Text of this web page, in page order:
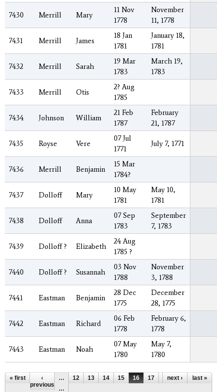
7430 Merrill Mary
11 Nov
1778
November
11, 1778
7431 Merrill James
18 Jan
1781
January 18,
1781
7432 Merrill Sarah
19 Mar
1783
March 19,
1783
7433 Merrill Otis
2? Aug
1785
7434 Johnson William
21 Feb
1787
February
21, 1787
7435 Royse Vere
07 Jul
1771
July 7, 1771
7436 Merrill Benjamin
15 Mar
1784?
7437 Dolloff Mary
10 May
1781
May 10,
1781
7438 Dolloff Anna
07 Sep
1783
September
7, 1783
7439 Dolloff ? Elizabeth
24 Aug
1785 ?
7440 Dolloff ? Susannah
03 Nov
1788
November
3, 1788
7441 Eastman Benjamin
28 Dec
1775
December
28, 1775
7442 Eastman Richard
06 Feb
1778
February 6,
1778
7443 Eastman Noah
07 May
1780
May 7,
1780
Pages
« first
‹
previous
… 12 13 14 15 16 17 18 19
20
…
next › last »